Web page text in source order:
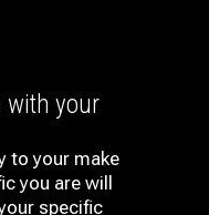
with your
to your make
you are will
specific